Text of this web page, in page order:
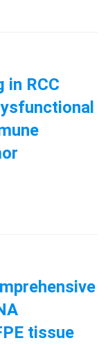
in RCC
tissue